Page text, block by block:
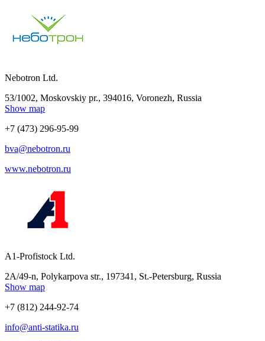
Nebotron Ltd.
53/1002, Moskovskiy pr., 394016, Voronezh, Russia
Show map
+7 (473) 296-95-99
bva@nebotron.ru
www.nebotron.ru
A1-Profistock Ltd.
2A/49-n, Polykarpova str., 197341, St.-Petersburg, Russia
Show map
+7 (812) 244-92-74
info@anti-statika.ru